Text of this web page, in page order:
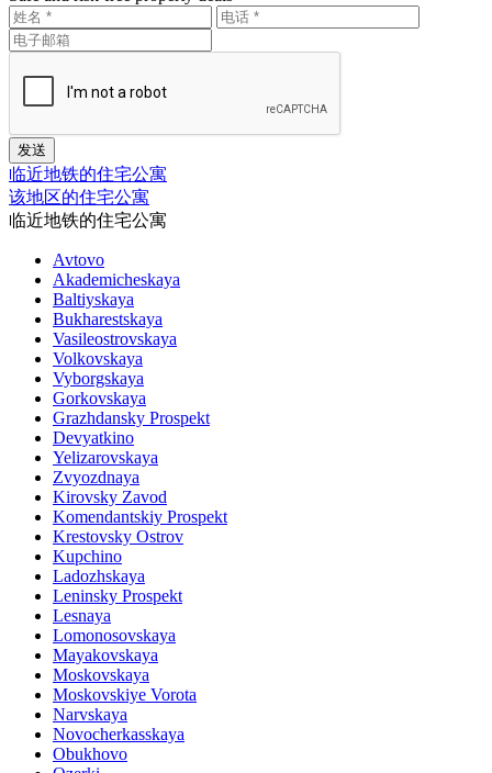
临近地铁的住宅公寓
该地区的住宅公寓
临近地铁的住宅公寓
Avtovo
Akademicheskaya
Baltiyskaya
Bukharestskaya
Vasileostrovskaya
Volkovskaya
Vyborgskaya
Gorkovskaya
Grazhdansky Prospekt
Devyatkino
Yelizarovskaya
Zvyozdnaya
Kirovsky Zavod
Komendantskiy Prospekt
Krestovsky Ostrov
Kupchino
Ladozhskaya
Leninsky Prospekt
Lesnaya
Lomonosovskaya
Mayakovskaya
Moskovskaya
Moskovskiye Vorota
Narvskaya
Novocherkasskaya
Obukhovo